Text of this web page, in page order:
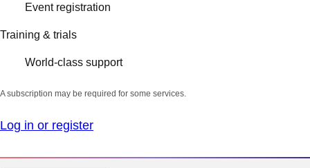
Event registration
Training & trials
World-class support
A subscription may be required for some services.
Log in or register